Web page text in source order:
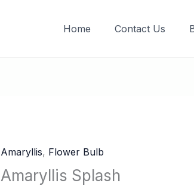
Home Contact Us
Amaryllis, Flower Bulb
Amaryllis Splash
Amaryllis
Splash